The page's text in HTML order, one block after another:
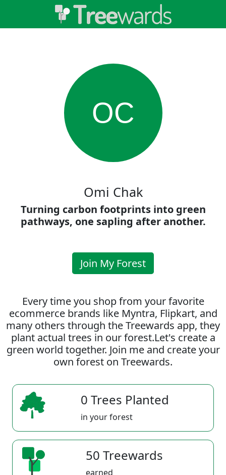
OC
Omi Chak
Turning carbon footprints into green
pathways, one sapling after another.
Join My Forest
Every time you shop from your favorite
ecommerce brands like Myntra, Flipkart, and
many others through the Treewards app, they
plant actual trees in our forest.Let's create a
green world together. Join me and create your
own forest on Treewards.
0 Trees Planted
in your forest
50 Treewards
earned